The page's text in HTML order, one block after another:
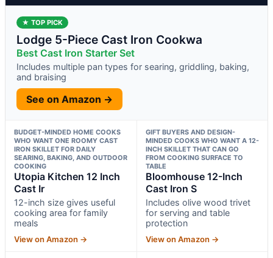
★ TOP PICK
Lodge 5-Piece Cast Iron Cookwa
Best Cast Iron Starter Set
Includes multiple pan types for searing, griddling, baking,
and braising
See on Amazon →
BUDGET-MINDED HOME COOKS
WHO WANT ONE ROOMY CAST
IRON SKILLET FOR DAILY
SEARING, BAKING, AND OUTDOOR
COOKING
Utopia Kitchen 12 Inch
Cast Ir
12-inch size gives useful
cooking area for family
meals
View on Amazon →
GIFT BUYERS AND DESIGN-
MINDED COOKS WHO WANT A 12-
INCH SKILLET THAT CAN GO
FROM COOKING SURFACE TO
TABLE
Bloomhouse 12-Inch
Cast Iron S
Includes olive wood trivet
for serving and table
protection
View on Amazon →